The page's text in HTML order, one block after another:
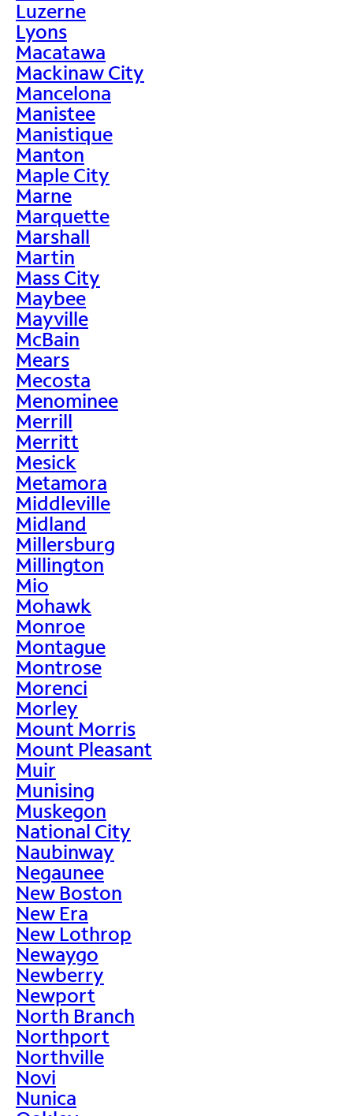
Luzerne
Lyons
Macatawa
Mackinaw City
Mancelona
Manistee
Manistique
Manton
Maple City
Marne
Marquette
Marshall
Martin
Mass City
Maybee
Mayville
McBain
Mears
Mecosta
Menominee
Merrill
Merritt
Mesick
Metamora
Middleville
Midland
Millersburg
Millington
Mio
Mohawk
Monroe
Montague
Montrose
Morenci
Morley
Mount Morris
Mount Pleasant
Muir
Munising
Muskegon
National City
Naubinway
Negaunee
New Boston
New Era
New Lothrop
Newaygo
Newberry
Newport
North Branch
Northport
Northville
Novi
Nunica